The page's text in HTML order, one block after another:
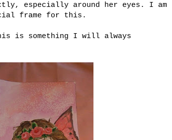
especially around her eyes. I am
frame for this.
is something I will always